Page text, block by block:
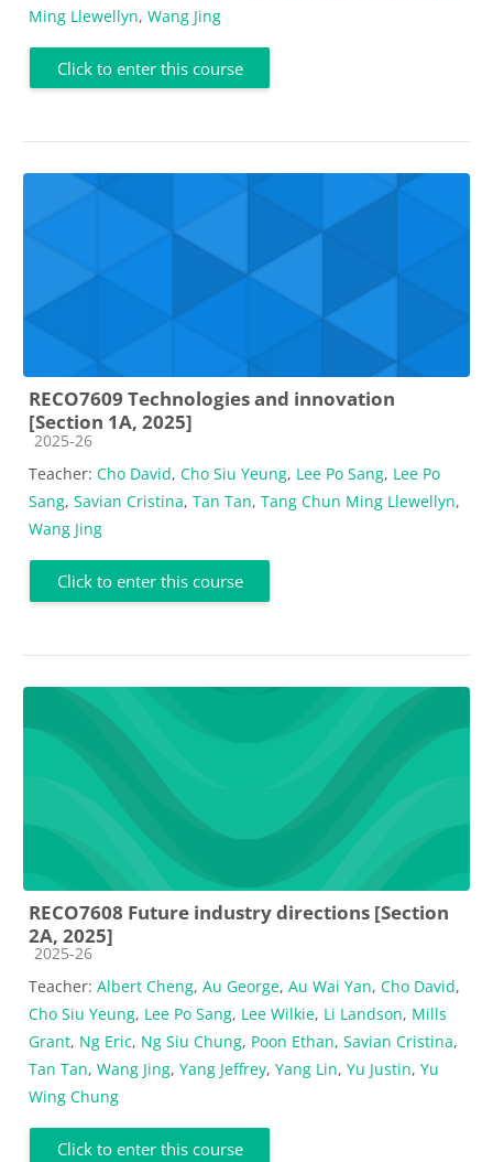
Ming Llewellyn, Wang Jing
Click to enter this course
RECO7609 Technologies and innovation
[Section 1A, 2025]
Course category
2025-26
Teacher: Cho David, Cho Siu Yeung, Lee Po Sang, Lee Po
Sang, Savian Cristina, Tan Tan, Tang Chun Ming Llewellyn,
Wang Jing
Click to enter this course
RECO7608 Future industry directions [Section
2A, 2025]
Course category
2025-26
Teacher: Albert Cheng, Au George, Au Wai Yan, Cho David,
Cho Siu Yeung, Lee Po Sang, Lee Wilkie, Li Landson, Mills
Grant, Ng Eric, Ng Siu Chung, Poon Ethan, Savian Cristina,
Tan Tan, Wang Jing, Yang Jeffrey, Yang Lin, Yu Justin, Yu
Wing Chung
Click to enter this course